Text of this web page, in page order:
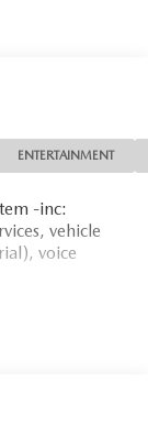
ENTERTAINMENT
-inc:
vehicle
voice